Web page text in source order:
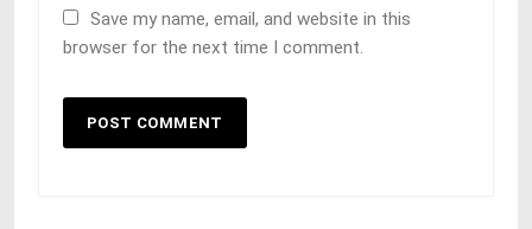
Save my name, email, and website in this
browser for the next time I comment.